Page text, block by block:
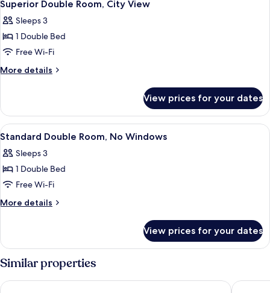
No
Windows
Twin
Beds,
No
all
photos
for
Superior
Double
View
Superior Double Room, City View
Sleeps 3
1 Double Bed
Free Wi-Fi
More details
More
Double
Room,
City
View prices for your dates
View
all
photos
for
Standard
Double
Windows
A hotel room with a bed, bedside
3
Standard Double Room, No Windows
Sleeps 3
1 Double Bed
Free Wi-Fi
More details
More
Double
Room,
No
Windows
View prices for your dates
Similar properties
Art'otel Ximending Taipei Hotel